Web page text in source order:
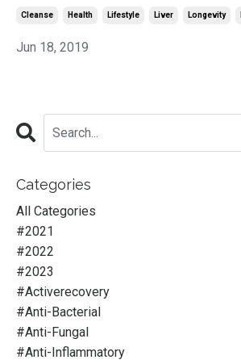
Cleanse Health Lifestyle Liver Longevity
Jun 18, 2019
Categories
All Categories
#2021
#2022
#2023
#activerecovery
#anti-Bacterial
#anti-Fungal
#anti-Inflammatory